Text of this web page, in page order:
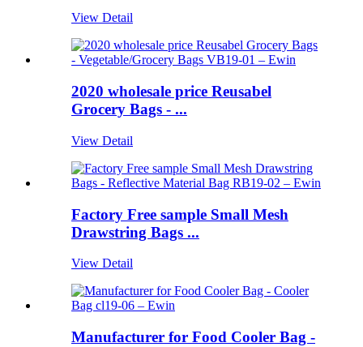
View Detail
2020 wholesale price Reusabel
Grocery Bags - ...
View Detail
Factory Free sample Small Mesh
Drawstring Bags ...
View Detail
Manufacturer for Food Cooler Bag -